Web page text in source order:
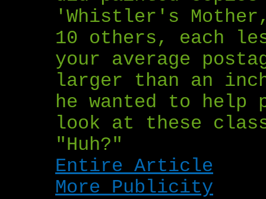
'Whistler's
10 others, each
your average
larger than an
he wanted to help
look at these
"Huh?"
Entire Article
More Publicity